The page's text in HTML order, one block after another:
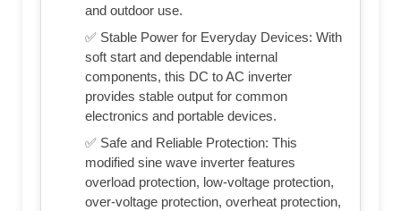
and outdoor use.
✅ Stable Power for Everyday Devices: With
soft start and dependable internal
components, this DC to AC inverter
provides stable output for common
electronics and portable devices.
✅ Safe and Reliable Protection: This
modified sine wave inverter features
overload protection, low-voltage protection,
over-voltage protection, overheat protection,